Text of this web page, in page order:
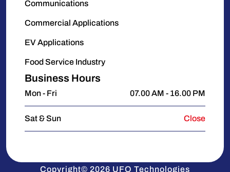
Communications
Commercial Applications
EV Applications
Food Service Industry
Business Hours
Mon - Fri 07.00 AM - 16.00 PM
Sat & Sun Close
Copyright© 2026 UFO Technologies